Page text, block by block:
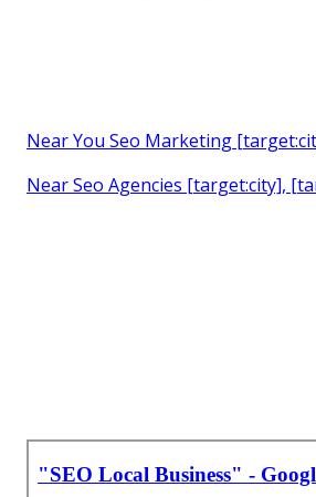
Near You Seo Marketing
Near Seo Agencies [target:city],